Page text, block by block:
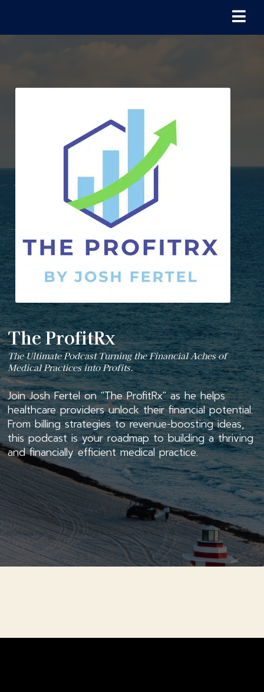
The ProfitRx
The Ultimate Podcast Turning the Financial Aches of
Medical Practices into Profits.
Join Josh Fertel on "The ProfitRx" as he helps
healthcare providers unlock their financial potential.
From billing strategies to revenue-boosting ideas,
this podcast is your roadmap to building a thriving
and financially efficient medical practice.